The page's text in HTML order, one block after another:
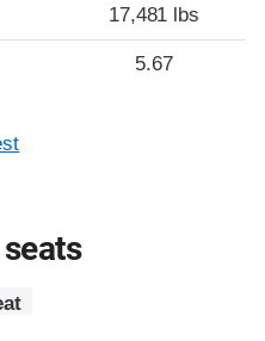
17,481 lbs
5.67